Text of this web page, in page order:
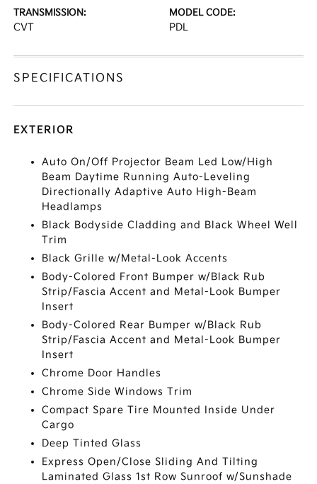
TRANSMISSION:
CVT
MODEL CODE:
PDL
SPECIFICATIONS
EXTERIOR
Auto On/Off Projector Beam Led Low/High
Beam Daytime Running Auto-Leveling
Directionally Adaptive Auto High-Beam
Headlamps
Black Bodyside Cladding and Black Wheel Well
Trim
Black Grille w/Metal-Look Accents
Body-Colored Front Bumper w/Black Rub
Strip/Fascia Accent and Metal-Look Bumper
Insert
Body-Colored Rear Bumper w/Black Rub
Strip/Fascia Accent and Metal-Look Bumper
Insert
Chrome Door Handles
Chrome Side Windows Trim
Compact Spare Tire Mounted Inside Under
Cargo
Deep Tinted Glass
Express Open/Close Sliding And Tilting
Laminated Glass 1st Row Sunroof w/Sunshade